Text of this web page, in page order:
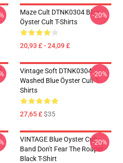
Maze Cult DTNK0304 Blue
Öyster Cult T-Shirts
20,93 £ - 24,09 £
-20%
Vintage Soft DTNK0304
Washed Blue Öyster Cult T-
Shirts
27,65 £$35
-20%
VINTAGE Blue Oyster Cult
Band Don't Fear The Roaper
Black T-Shirt
-20%